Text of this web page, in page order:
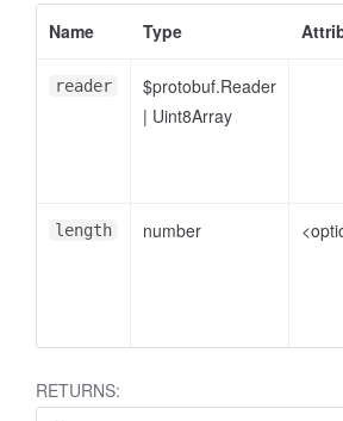
Name
Type
reader
$protobuf.Reader
| Uint8Array
length number
RETURNS: